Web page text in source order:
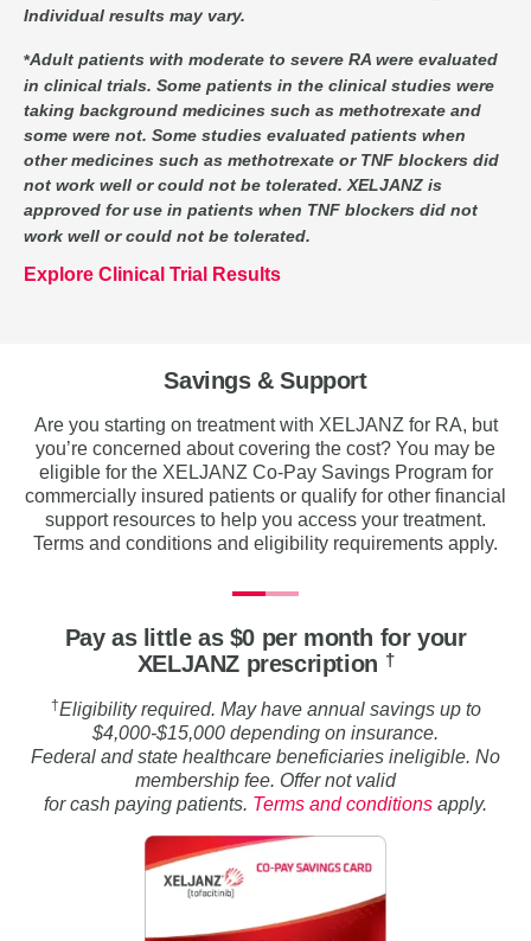
Individual results may vary.
Adult patients with moderate to severe RA were evaluated
in clinical trials. Some patients in the clinical studies were
taking background medicines such as methotrexate and
some were not. Some studies evaluated patients when
other medicines such as methotrexate or TNF blockers did
not work well or could not be tolerated. XELJANZ is
approved for use in patients when TNF blockers did not
work well or could not be tolerated.
Explore Clinical Trial Results
Savings & Support
Are you starting on treatment with XELJANZ for RA, but
you’re concerned about covering the cost? You may be
eligible for the XELJANZ Co-Pay Savings Program for
commercially insured patients or qualify for other financial
support resources to help you access your treatment.
Terms and conditions and eligibility requirements apply.
Pay as little as $0 per month for your
XELJANZ prescription †
†Eligibility required. May have annual savings up to
$4,000-$15,000 depending on insurance.
Federal and state healthcare beneficiaries ineligible. No
membership fee. Offer not valid
for cash paying patients. Terms and conditions apply.